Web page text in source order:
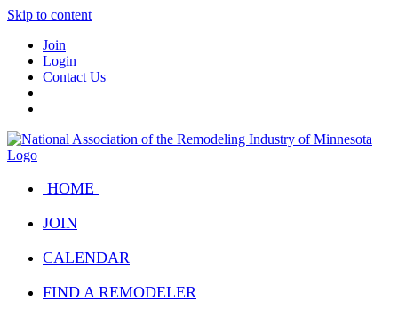
Skip to content
Join
Login
Contact Us
HOME
JOIN
CALENDAR
FIND A REMODELER